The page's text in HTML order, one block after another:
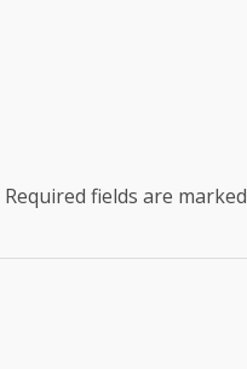
Required fields are marked